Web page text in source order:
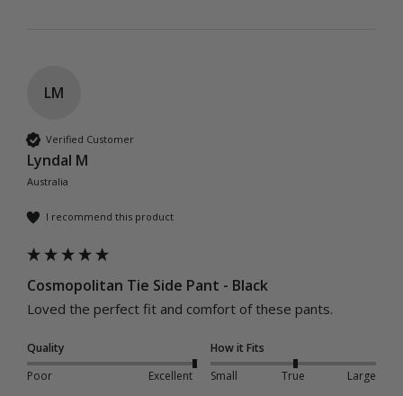
LM
Verified Customer
Lyndal M
Australia
I recommend this product
Cosmopolitan Tie Side Pant - Black
Loved the perfect fit and comfort of these pants.
Quality
Poor
Excellent
How it Fits
Small
True Large